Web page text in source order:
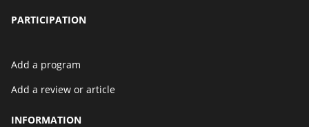
PARTICIPATION
Add a program
Add a review or article
INFORMATION